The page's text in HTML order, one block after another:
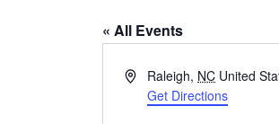
« All Events
AddressRaleigh, NC United
Get Directions